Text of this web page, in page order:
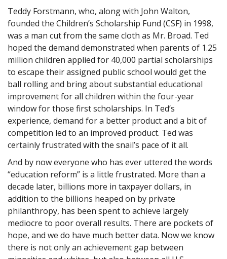
Teddy Forstmann, who, along with John Walton,
founded the Children’s Scholarship Fund (CSF) in 1998,
was a man cut from the same cloth as Mr. Broad. Ted
hoped the demand demonstrated when parents of 1.25
million children applied for 40,000 partial scholarships
to escape their assigned public school would get the
ball rolling and bring about substantial educational
improvement for all children within the four-year
window for those first scholarships. In Ted’s
experience, demand for a better product and a bit of
competition led to an improved product. Ted was
certainly frustrated with the snail’s pace of it all.
And by now everyone who has ever uttered the words
“education reform” is a little frustrated. More than a
decade later, billions more in taxpayer dollars, in
addition to the billions heaped on by private
philanthropy, has been spent to achieve largely
mediocre to poor overall results. There are pockets of
hope, and we do have much better data. Now we know
there is not only an achievement gap between